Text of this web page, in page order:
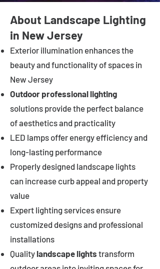
About Landscape Lighting
in New Jersey
Exterior illumination enhances the
beauty and functionality of spaces in
New Jersey
Outdoor professional lighting
solutions provide the perfect balance
of aesthetics and practicality
LED lamps offer energy efficiency and
long-lasting performance
Properly designed landscape lights
can increase curb appeal and property
value
Expert lighting services ensure
customized designs and professional
installations
Quality landscape lights transform